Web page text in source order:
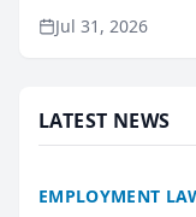
named Best
annual Best of
Jul 31, 2026
LATEST NEWS
EMPLOYMENT